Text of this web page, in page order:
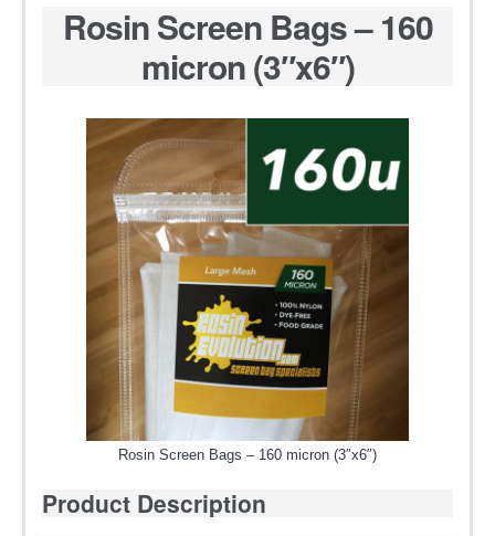
Rosin Screen Bags – 160
micron (3″x6″)
Rosin Screen Bags – 160 micron (3″x6″)
Product Description